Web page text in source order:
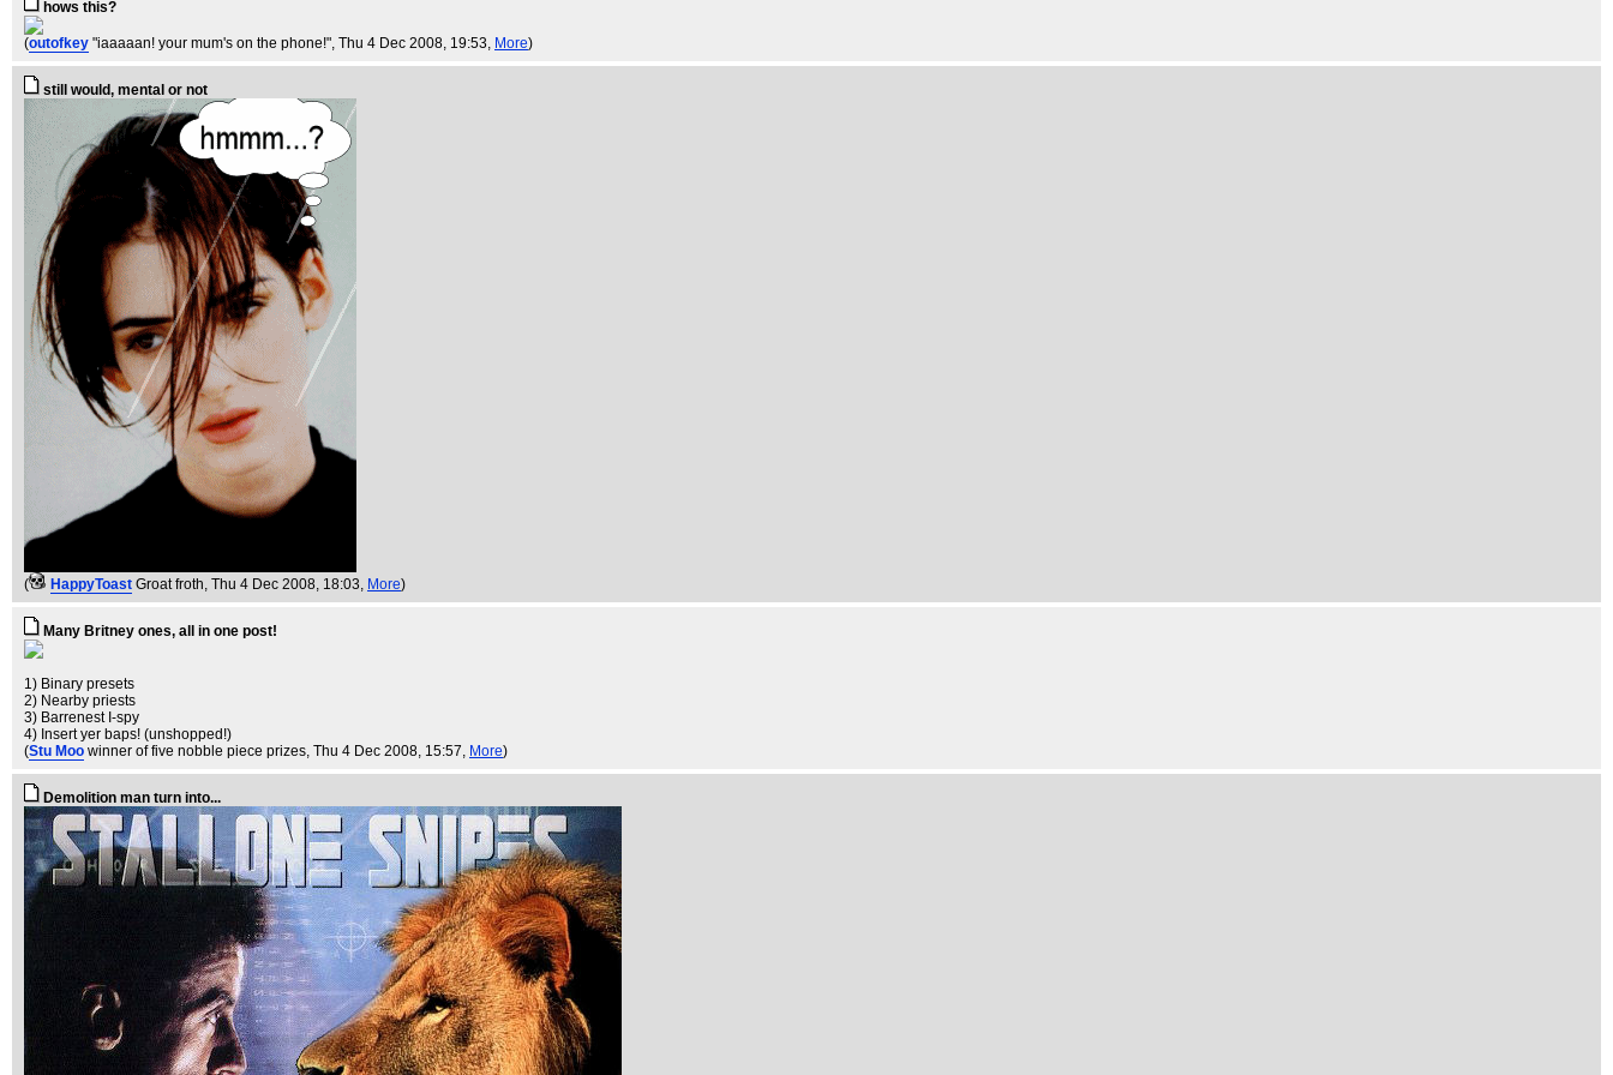
hows this?
(outofkey "iaaaaan! your mum's on the phone!", Thu 4 Dec 2008, 19:53, More)
still would, mental or not
( HappyToast Groat froth, Thu 4 Dec 2008, 18:03, More)
Many Britney ones, all in one post!
1) Binary presets
2) Nearby priests
3) Barrenest I-spy
4) Insert yer baps! (unshopped!)
(Stu Moo winner of five nobble piece prizes, Thu 4 Dec 2008, 15:57, More)
Demolition man turn into...